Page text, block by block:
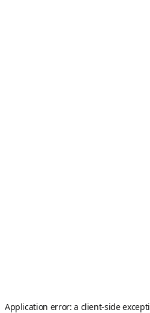
Application error: a client-side